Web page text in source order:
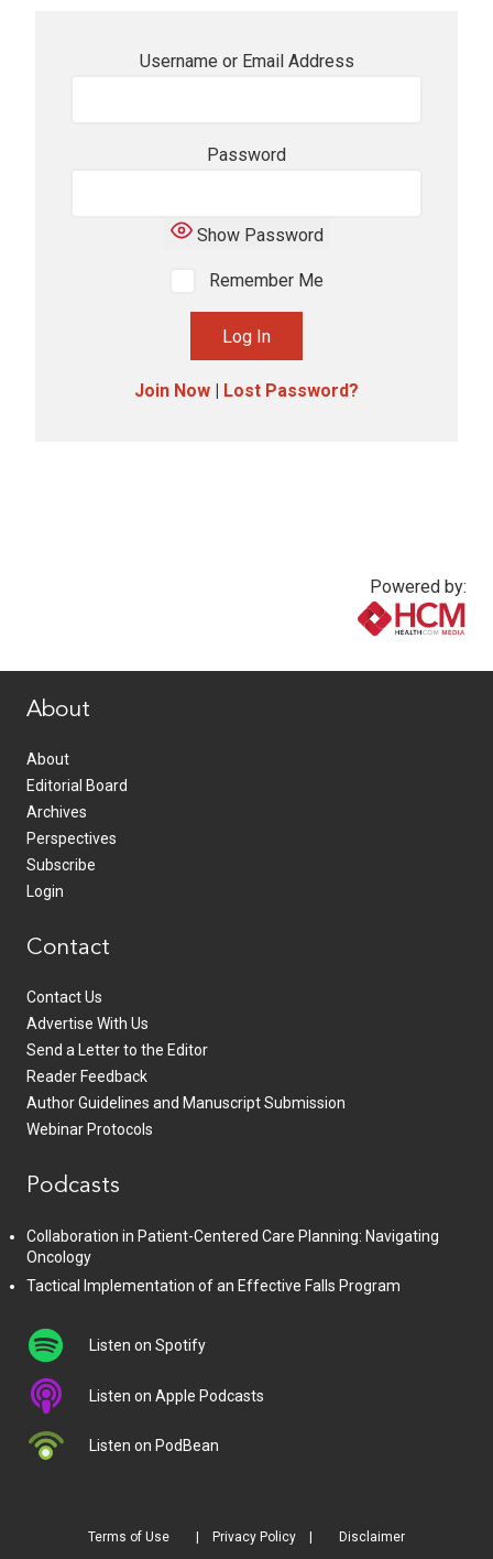
Username or Email Address
Password
Show Password
Remember Me
Join Now Lost Password?
Powered by:
About
About
Editorial Board
Archives
Perspectives
Subscribe
Login
Contact
Contact Us
Advertise With Us
Send a Letter to the Editor
Reader Feedback
Author Guidelines and Manuscript Submission
Webinar Protocols
Podcasts
Collaboration in Patient-Centered Care Planning: Navigating
Oncology
Tactical Implementation of an Effective Falls Program
Listen on Spotify
Listen on Apple Podcasts
Listen on PodBean
Terms of Use Privacy Policy Disclaimer